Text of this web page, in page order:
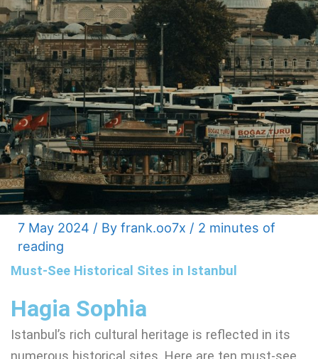
7 May 2024 / By frank.oo7x / 2 minutes of
reading
Must-See Historical Sites in Istanbul
Hagia Sophia
Istanbul’s rich cultural heritage is reflected in its